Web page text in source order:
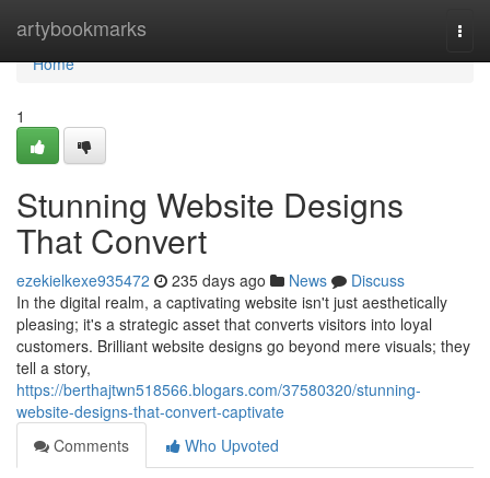
artybookmarks
Home
Home
1
Stunning Website Designs
That Convert
ezekielkexe935472 235 days ago News
Discuss
In the digital realm, a captivating website isn't just aesthetically
pleasing; it's a strategic asset that converts visitors into loyal
customers. Brilliant website designs go beyond mere visuals; they
tell a story,
https://berthajtwn518566.blogars.com/37580320/stunning-
website-designs-that-convert-captivate
Comments
Who Upvoted